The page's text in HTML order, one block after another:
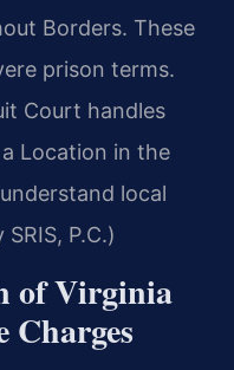
Borders. These
prison terms.
Court handles
a Location in the
local
P.C.)
of Virginia
Charges